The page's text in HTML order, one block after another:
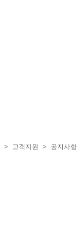
> 고객지원 > 공지사항